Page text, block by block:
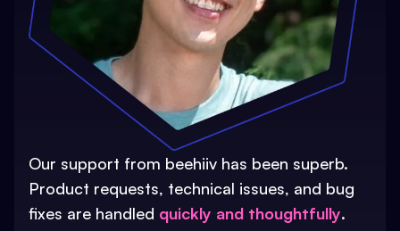
Our support from beehiiv has been superb.
Product requests, technical issues, and bug
fixes are handled quickly and thoughtfully.